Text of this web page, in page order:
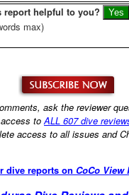
report helpful to you?
max)
ask the reviewer
to ALL 607 dive
access to all issues and
dive reports on CoCo View